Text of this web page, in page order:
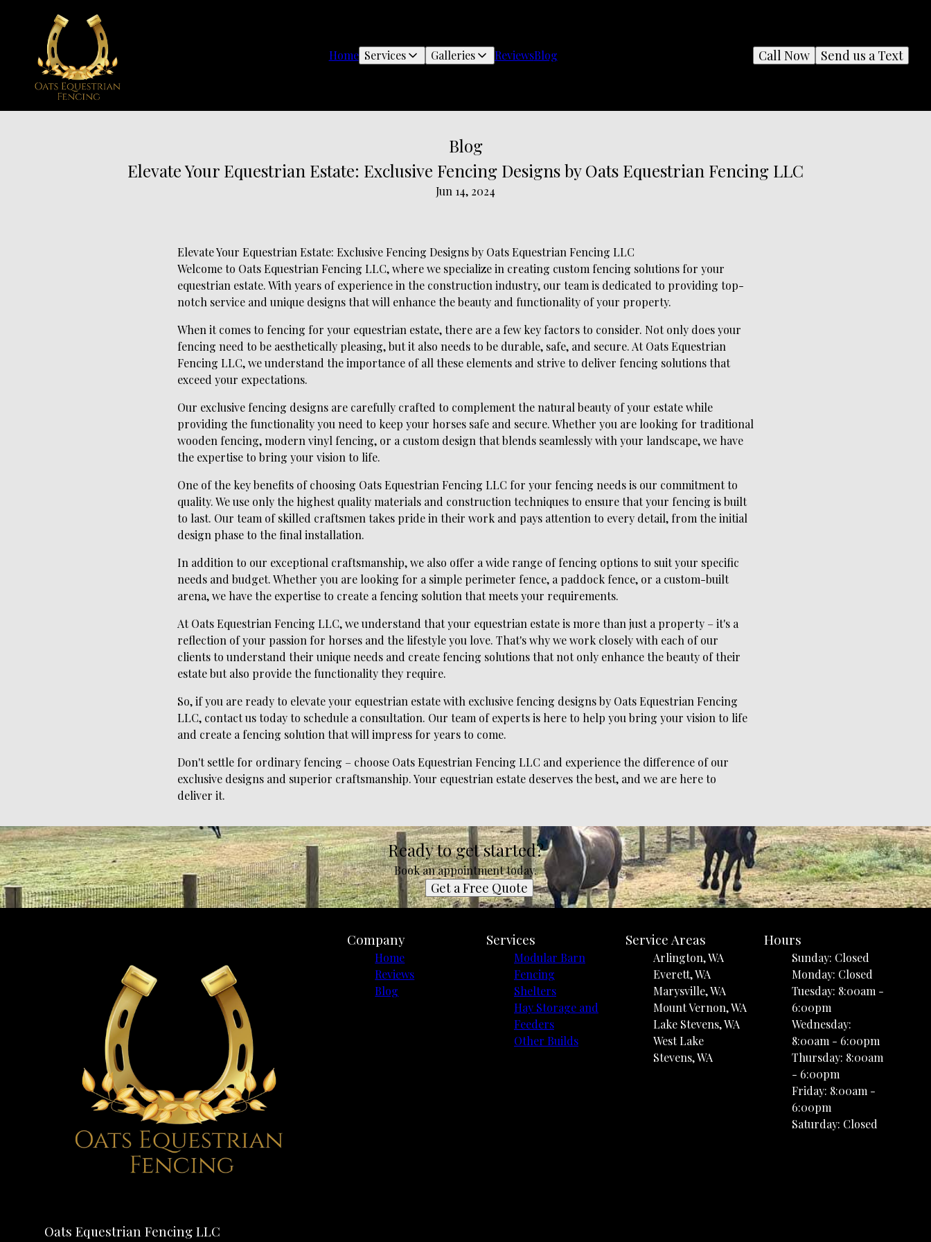
Home Services Galleries ReviewsBlog Send us a Text
Call Now
Blog
Elevate Your Equestrian Estate: Exclusive Fencing Designs by Oats Equestrian Fencing LLC
Jun 14, 2024
Elevate Your Equestrian Estate: Exclusive Fencing Designs by Oats Equestrian Fencing LLC
Welcome to Oats Equestrian Fencing LLC, where we specialize in creating custom fencing solutions for your
equestrian estate. With years of experience in the construction industry, our team is dedicated to providing top-
notch service and unique designs that will enhance the beauty and functionality of your property.
When it comes to fencing for your equestrian estate, there are a few key factors to consider. Not only does your
fencing need to be aesthetically pleasing, but it also needs to be durable, safe, and secure. At Oats Equestrian
Fencing LLC, we understand the importance of all these elements and strive to deliver fencing solutions that
exceed your expectations.
Our exclusive fencing designs are carefully crafted to complement the natural beauty of your estate while
providing the functionality you need to keep your horses safe and secure. Whether you are looking for traditional
wooden fencing, modern vinyl fencing, or a custom design that blends seamlessly with your landscape, we have
the expertise to bring your vision to life.
One of the key benefits of choosing Oats Equestrian Fencing LLC for your fencing needs is our commitment to
quality. We use only the highest quality materials and construction techniques to ensure that your fencing is built
to last. Our team of skilled craftsmen takes pride in their work and pays attention to every detail, from the initial
design phase to the final installation.
In addition to our exceptional craftsmanship, we also offer a wide range of fencing options to suit your specific
needs and budget. Whether you are looking for a simple perimeter fence, a paddock fence, or a custom-built
arena, we have the expertise to create a fencing solution that meets your requirements.
At Oats Equestrian Fencing LLC, we understand that your equestrian estate is more than just a property – it's a
reflection of your passion for horses and the lifestyle you love. That's why we work closely with each of our
clients to understand their unique needs and create fencing solutions that not only enhance the beauty of their
estate but also provide the functionality they require.
So, if you are ready to elevate your equestrian estate with exclusive fencing designs by Oats Equestrian Fencing
LLC, contact us today to schedule a consultation. Our team of experts is here to help you bring your vision to life
and create a fencing solution that will impress for years to come.
Don't settle for ordinary fencing – choose Oats Equestrian Fencing LLC and experience the difference of our
exclusive designs and superior craftsmanship. Your equestrian estate deserves the best, and we are here to
deliver it.
Ready to get started?
Book an appointment today.
Get a Free Quote
Oats Equestrian Fencing LLC
Company
Home
Reviews
Blog
Services
Modular Barn
Fencing
Shelters
Hay Storage and
Feeders
Other Builds
Service Areas
Arlington, WA
Everett, WA
Marysville, WA
Mount Vernon, WA
Lake Stevens, WA
West Lake
Stevens, WA
Hours
Sunday: Closed
Monday: Closed
Tuesday: 8:00am -
6:00pm
Wednesday:
8:00am - 6:00pm
Thursday: 8:00am
- 6:00pm
Friday: 8:00am -
6:00pm
Saturday: Closed